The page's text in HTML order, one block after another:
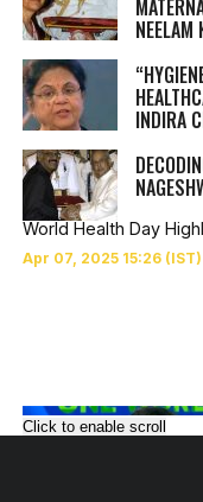
NEELAM
INDIRA
World Health Day
Click to enable scroll